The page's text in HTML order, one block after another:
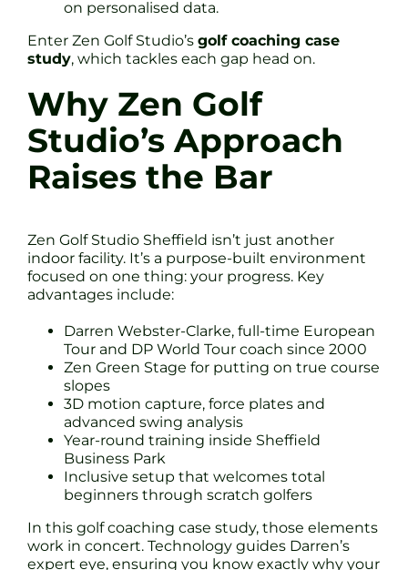
on personalised data.
Enter Zen Golf Studio’s golf coaching case
study, which tackles each gap head on.
Why Zen Golf
Studio’s Approach
Raises the Bar
Zen Golf Studio Sheffield isn’t just another
indoor facility. It’s a purpose-built environment
focused on one thing: your progress. Key
advantages include:
Darren Webster-Clarke, full-time European
Tour and DP World Tour coach since 2000
Zen Green Stage for putting on true course
slopes
3D motion capture, force plates and
advanced swing analysis
Year-round training inside Sheffield
Business Park
Inclusive setup that welcomes total
beginners through scratch golfers
In this golf coaching case study, those elements
work in concert. Technology guides Darren’s
expert eye, ensuring you know exactly why your